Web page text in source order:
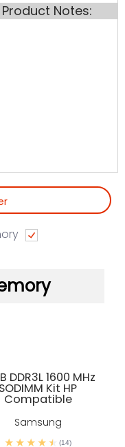
Product Notes:
DDR3L 1600 MHz
SODIMM Kit HP
Compatible
Samsung
(14)